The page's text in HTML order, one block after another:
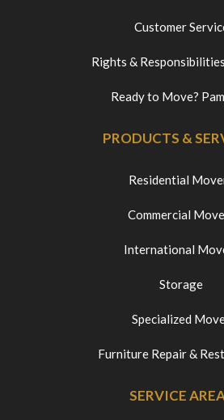
Customer
Rights &
Ready to Move?
PRODUCTS &
Residential
Commercial
International
Storage
Specialized
Furniture Repair &
SERVICE